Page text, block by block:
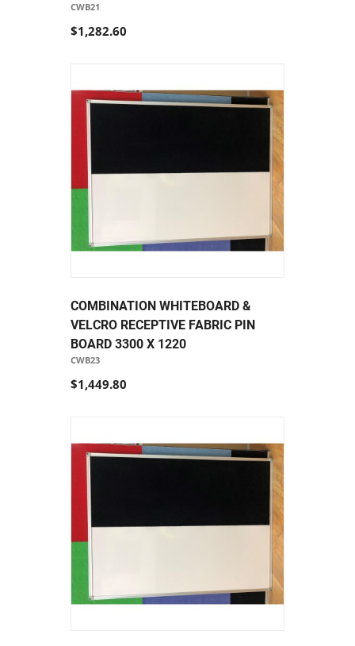
CWB21
$1,282.60
COMBINATION WHITEBOARD &
VELCRO RECEPTIVE FABRIC PIN
BOARD 3300 X 1220
CWB23
$1,449.80